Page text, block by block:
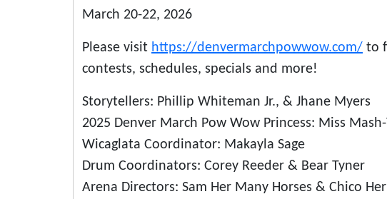
March 20-22, 2026
Please visit https://denvermarchpowwow.com/ to
contests, schedules, specials and more!
Storytellers: Phillip Whiteman Jr., & Jhane Myers
2025 Denver March Pow Wow Princess: Miss
Wicaglata Coordinator: Makayla Sage
Drum Coordinators: Corey Reeder & Bear Tyner
Arena Directors: Sam Her Many Horses & Chico